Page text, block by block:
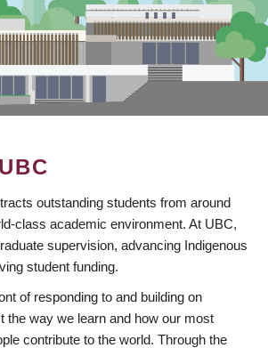
outstanding students from around
class academic environment. At UBC,
supervision, advancing Indigenous
student funding.
of responding to and building on
the way we learn and how our most
contribute to the world. Through the